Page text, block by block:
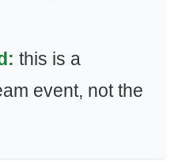
this is a
event, not the